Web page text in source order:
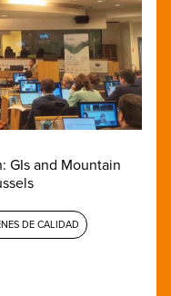
GIs and Mountain
DE CALIDAD